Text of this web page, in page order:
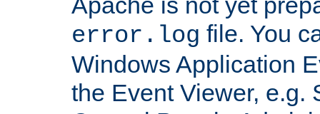
error.log file. You
Windows Application
the Event Viewer, e.g.